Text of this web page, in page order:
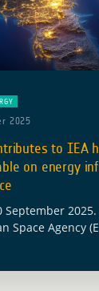
2025
to IEA
on energy
September
Space Agency